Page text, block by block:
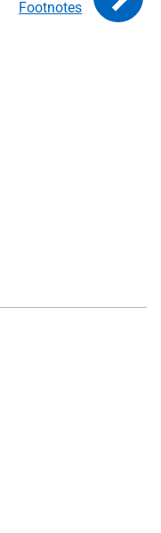
Footnotes